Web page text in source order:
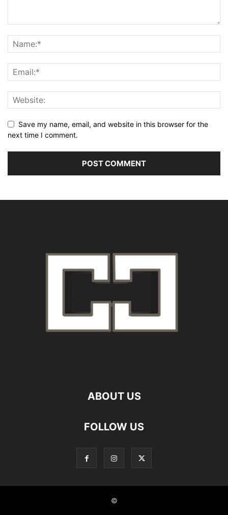
Save my name, email, and website in this browser for the
next time I comment.
ABOUT US
FOLLOW US
©